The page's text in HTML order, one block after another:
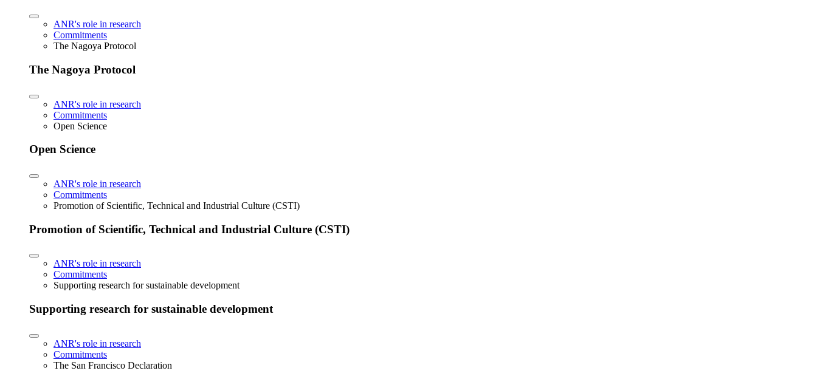
ANR's role in research
Commitments
The Nagoya Protocol
The Nagoya Protocol
ANR's role in research
Commitments
Open Science
Open Science
ANR's role in research
Commitments
Promotion of Scientific, Technical and Industrial Culture (CSTI)
Promotion of Scientific, Technical and Industrial Culture (CSTI)
ANR's role in research
Commitments
Supporting research for sustainable development
Supporting research for sustainable development
ANR's role in research
Commitments
The San Francisco Declaration